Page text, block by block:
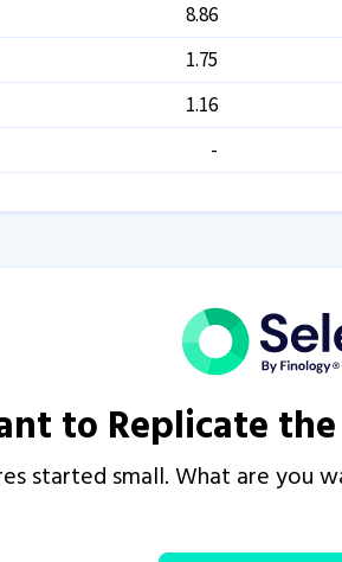
8.86
1.75
1.16
-
to Replicate
started small. What are you